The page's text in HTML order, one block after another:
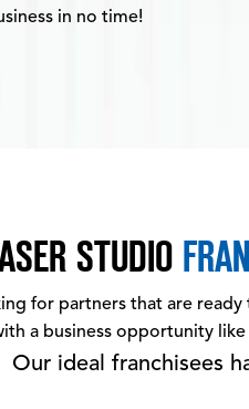
in no time!
STUDIO
for partners that are
a business opportunity
Our ideal franchisees